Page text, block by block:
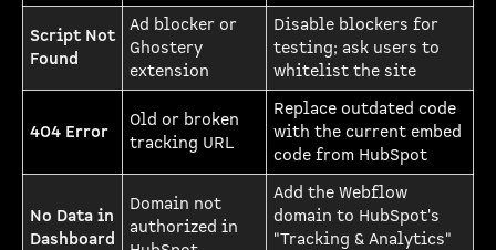
Script Not
Found
Ad blocker or
Ghostery
extension
Disable blockers for
testing; ask users to
whitelist the site
404 Error
Old or broken
tracking URL
Replace outdated code
with the current embed
code from HubSpot
No Data in
Dashboard
Domain not
authorized in
Add the Webflow
domain to HubSpot's
"Tracking & Analytics"